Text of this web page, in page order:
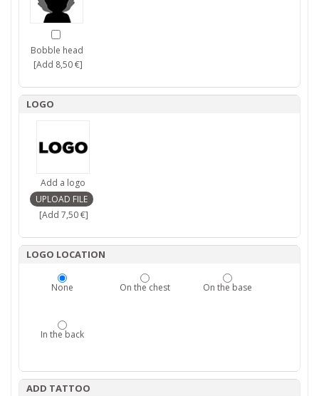
Bobble head
[Add 8,50 €]
LOGO
Add a logo
[Add 7,50 €]
LOGO LOCATION
None On the chest On the base
In the back
ADD TATTOO